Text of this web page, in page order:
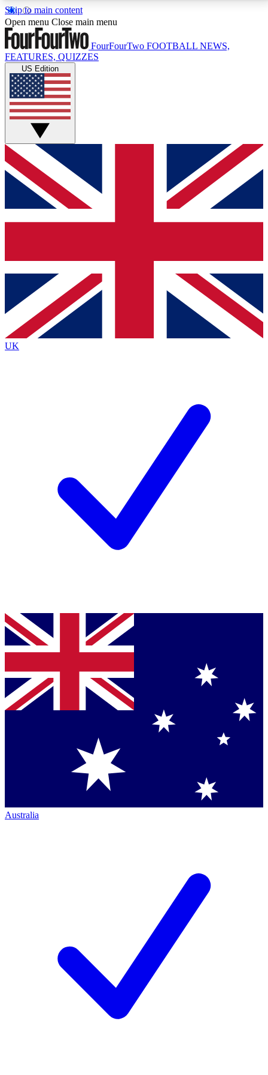
Skip to main content
17
MEMBER FEATURESACCESS AVAILABLE
Live Q&A Sessions
Weekly interactive sessions
GET CLUB ACCESS QUICK
For the quickest way to join, simply enter your email
below and get access. We will send a confirmation
and sign you up to our newsletter to keep you
Contact me with news and offers from other Future
brands
By submitting your information you agree to the Terms & Conditionsand
Privacy
Policyand are aged 16 or over.
Open menu Close main menu
FourFourTwo FOOTBALL NEWS,
FEATURES, QUIZZES
US Edition
UK
Australia